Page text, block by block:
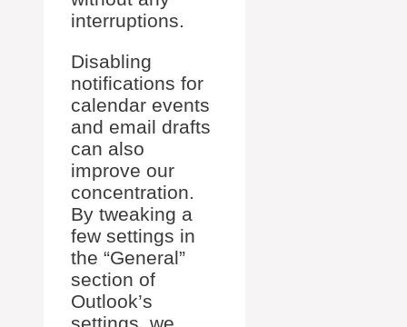
interruptions.
Disabling
notifications for
calendar events
and email drafts
can also
improve our
concentration.
By tweaking a
few settings in
the “General”
section of
Outlook’s